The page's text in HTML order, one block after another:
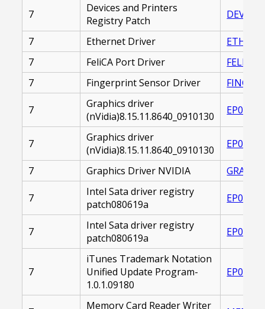
7
Devices and Printers
Registry Patch
7 Ethernet Driver
7
FeliCA Port Driver
7
Fingerprint Sensor Driver
7
Graphics driver
(nVidia)8.15.11.8640_0910130
7
Graphics driver
(nVidia)8.15.11.8640_0910130
7 Graphics Driver NVIDIA
7
Intel Sata driver registry
patch080619a
7
Intel Sata driver registry
patch080619a
7
iTunes Trademark Notation
Unified Update Program-
1.0.1.09180
Memory Card Reader Writer